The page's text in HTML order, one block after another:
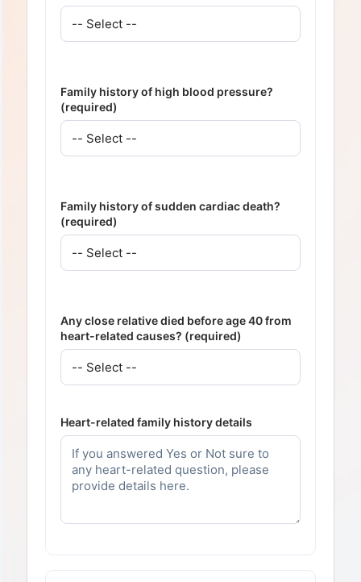
Family history of high blood pressure?
(required)
Family history of sudden cardiac death?
(required)
Any close relative died before age 40 from
heart-related causes? (required)
Heart-related family history details